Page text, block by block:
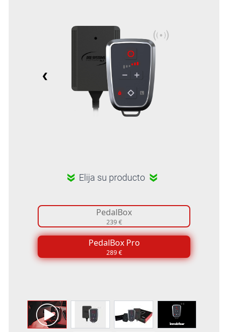
Elija su producto
PedalBox
239 €
PedalBox Pro
289 €